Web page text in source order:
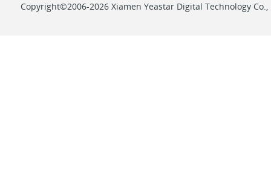
Copyright©2006-2026 Xiamen Yeastar Digital Technology Co.,